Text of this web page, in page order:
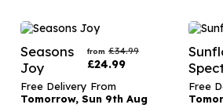
Seasons
Joy
from £34.99
£24.99
Free Delivery From
Tomorrow, Sun 9th Aug
Free